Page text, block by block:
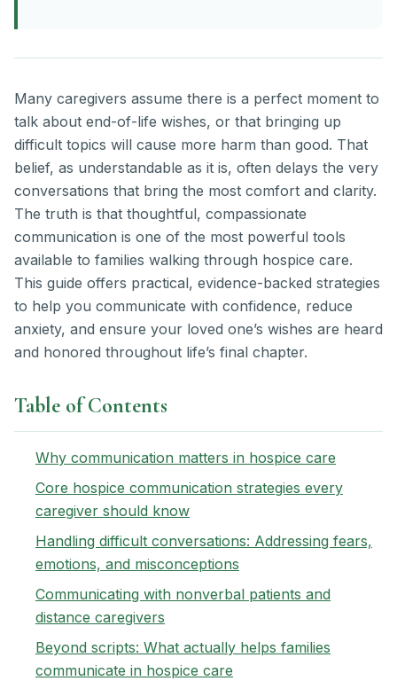
Many caregivers assume there is a perfect moment to
talk about end-of-life wishes, or that bringing up
difficult topics will cause more harm than good. That
belief, as understandable as it is, often delays the very
conversations that bring the most comfort and clarity.
The truth is that thoughtful, compassionate
communication is one of the most powerful tools
available to families walking through hospice care.
This guide offers practical, evidence-backed strategies
to help you communicate with confidence, reduce
anxiety, and ensure your loved one’s wishes are heard
and honored throughout life’s final chapter.
Table of Contents
Why communication matters in hospice care
Core hospice communication strategies every
caregiver should know
Handling difficult conversations: Addressing fears,
emotions, and misconceptions
Communicating with nonverbal patients and
distance caregivers
Beyond scripts: What actually helps families
communicate in hospice care